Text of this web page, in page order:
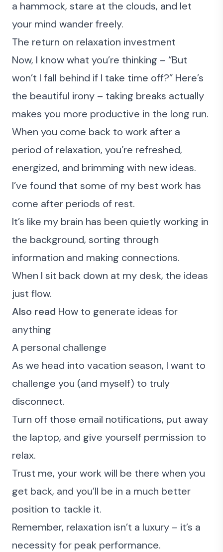
a hammock, stare at the clouds, and let
your mind wander freely.
The return on relaxation investment
Now, I know what you’re thinking – “But
won’t I fall behind if I take time off?” Here’s
the beautiful irony – taking breaks actually
makes you more productive in the long run.
When you come back to work after a
period of relaxation, you’re refreshed,
energized, and brimming with new ideas.
I’ve found that some of my best work has
come after periods of rest.
It’s like my brain has been quietly working in
the background, sorting through
information and making connections.
When I sit back down at my desk, the ideas
just flow.
Also read How to generate ideas for
anything
A personal challenge
As we head into vacation season, I want to
challenge you (and myself) to truly
disconnect.
Turn off those email notifications, put away
the laptop, and give yourself permission to
relax.
Trust me, your work will be there when you
get back, and you’ll be in a much better
position to tackle it.
Remember, relaxation isn’t a luxury – it’s a
necessity for peak performance.